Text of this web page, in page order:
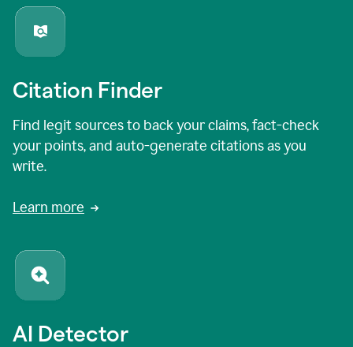
Citation Finder
Find legit sources to back your claims, fact-check
your points, and auto-generate citations as you
write.
Learn more
AI Detector